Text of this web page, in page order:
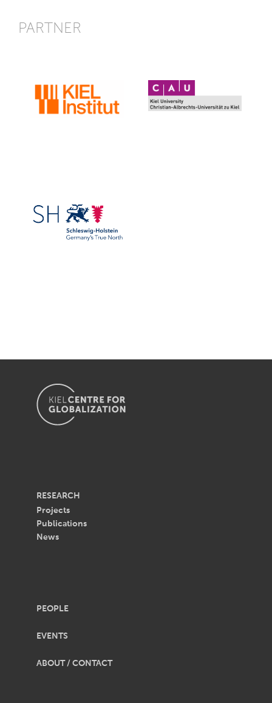
PARTNER
RESEARCH
Projects
Publications
News
PEOPLE
EVENTS
ABOUT / CONTACT